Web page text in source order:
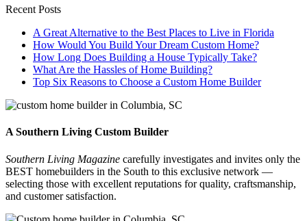
Recent Posts
A Great Alternative to the Best Places to Live in Florida
How Would You Build Your Dream Custom Home?
How Long Does Building a House Typically Take?
What Are the Hassles of Home Building?
Top Six Reasons to Choose a Custom Home Builder
A Southern Living Custom Builder
Southern Living Magazine carefully investigates and invites only the
BEST homebuilders in the South to this exclusive network —
selecting those with excellent reputations for quality, craftsmanship,
and customer satisfaction.